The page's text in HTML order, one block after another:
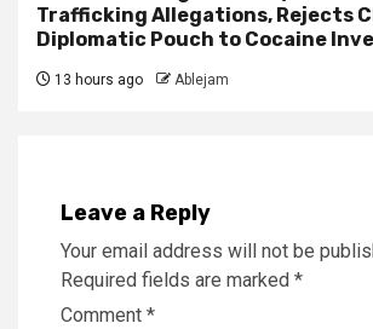
Trafficking Allegations, Rejects
Diplomatic Pouch to Cocaine
13 hours ago Ablejam
Leave a Reply
Your email address will not be
Required fields are marked *
Comment *